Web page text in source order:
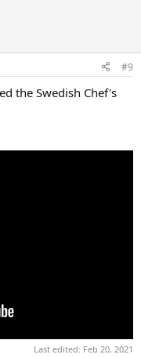
#9
the Swedish Chef's
Last edited: Feb 20, 2021